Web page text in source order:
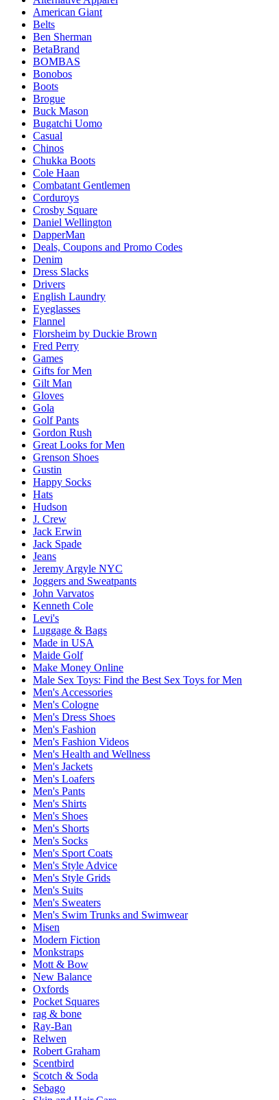
American Giant
Belts
Ben Sherman
BetaBrand
BOMBAS
Bonobos
Boots
Brogue
Buck Mason
Bugatchi Uomo
Casual
Chinos
Chukka Boots
Cole Haan
Combatant Gentlemen
Corduroys
Crosby Square
Daniel Wellington
DapperMan
Deals, Coupons and Promo Codes
Denim
Dress Slacks
Drivers
English Laundry
Eyeglasses
Flannel
Florsheim by Duckie Brown
Fred Perry
Games
Gifts for Men
Gilt Man
Gloves
Gola
Golf Pants
Gordon Rush
Great Looks for Men
Grenson Shoes
Gustin
Happy Socks
Hats
Hudson
J. Crew
Jack Erwin
Jack Spade
Jeans
Jeremy Argyle NYC
Joggers and Sweatpants
John Varvatos
Kenneth Cole
Levi's
Luggage & Bags
Made in USA
Maide Golf
Make Money Online
Male Sex Toys: Find the Best Sex Toys for Men
Men's Accessories
Men's Cologne
Men's Dress Shoes
Men's Fashion
Men's Fashion Videos
Men's Health and Wellness
Men's Jackets
Men's Loafers
Men's Pants
Men's Shirts
Men's Shoes
Men's Shorts
Men's Socks
Men's Sport Coats
Men's Style Advice
Men's Style Grids
Men's Suits
Men's Sweaters
Men's Swim Trunks and Swimwear
Misen
Modern Fiction
Monkstraps
Mott & Bow
New Balance
Oxfords
Pocket Squares
rag & bone
Ray-Ban
Relwen
Robert Graham
Scentbird
Scotch & Soda
Sebago